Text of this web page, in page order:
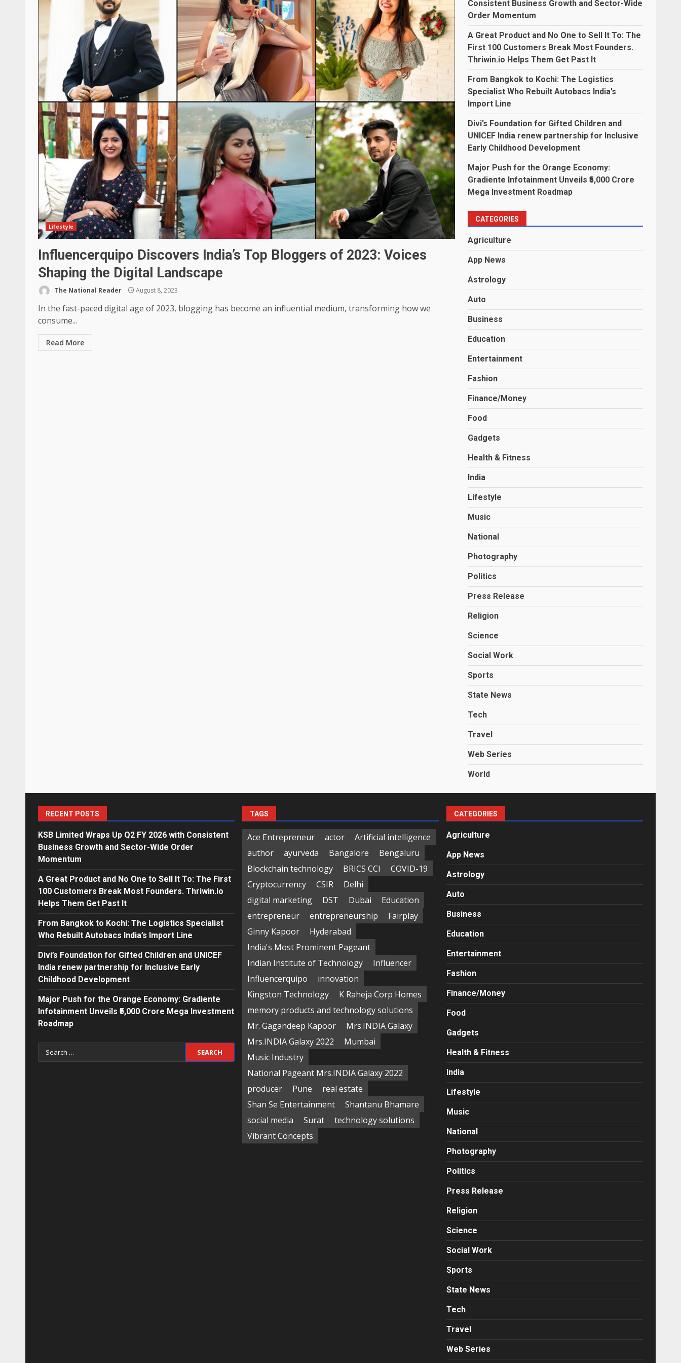
Lifestyle
Influencerquipo Discovers India’s Top Bloggers of 2023: Voices
Shaping the Digital Landscape
The National Reader August 8, 2023
In the fast-paced digital age of 2023, blogging has become an influential medium, transforming how we
consume...
Read More
Consistent Business Growth and Sector-Wide
Order Momentum
A Great Product and No One to Sell It To: The
First 100 Customers Break Most Founders.
Thriwin.io Helps Them Get Past It
From Bangkok to Kochi: The Logistics
Specialist Who Rebuilt Autobacs India’s
Import Line
Divi’s Foundation for Gifted Children and
UNICEF India renew partnership for Inclusive
Early Childhood Development
Major Push for the Orange Economy:
Gradiente Infotainment Unveils ₹5,000 Crore
Mega Investment Roadmap
CATEGORIES
Agriculture
App News
Astrology
Auto
Business
Education
Entertainment
Fashion
Finance/Money
Food
Gadgets
Health & Fitness
India
Lifestyle
Music
National
Photography
Politics
Press Release
Religion
Science
Social Work
Sports
State News
Tech
Travel
Web Series
World
RECENT POSTS
KSB Limited Wraps Up Q2 FY 2026 with Consistent
Business Growth and Sector-Wide Order
Momentum
A Great Product and No One to Sell It To: The First
100 Customers Break Most Founders. Thriwin.io
Helps Them Get Past It
From Bangkok to Kochi: The Logistics Specialist
Who Rebuilt Autobacs India’s Import Line
Divi’s Foundation for Gifted Children and UNICEF
India renew partnership for Inclusive Early
Childhood Development
Major Push for the Orange Economy: Gradiente
Infotainment Unveils ₹5,000 Crore Mega Investment
Roadmap
Search
for:
TAGS
Ace Entrepreneur actor
Artificial intelligence
author
ayurveda Bangalore
Bengaluru
Blockchain technology
BRICS CCI
COVID-19
Cryptocurrency
CSIR
Delhi
digital marketing
DST Dubai
Education
entrepreneur
entrepreneurship
Fairplay
Ginny Kapoor
Hyderabad
India's Most Prominent Pageant
Indian Institute of Technology
Influencer
Influencerquipo
innovation
Kingston Technology
K Raheja Corp Homes
memory products and technology solutions
Mr. Gagandeep Kapoor
Mrs.INDIA Galaxy
Mrs.INDIA Galaxy 2022
Mumbai
Music Industry
National Pageant Mrs.INDIA Galaxy 2022
producer
Pune
real estate
Shan Se Entertainment
Shantanu Bhamare
social media
Surat
technology solutions
Vibrant Concepts
CATEGORIES
Agriculture
App News
Astrology
Auto
Business
Education
Entertainment
Fashion
Finance/Money
Food
Gadgets
Health & Fitness
India
Lifestyle
Music
National
Photography
Politics
Press Release
Religion
Science
Social Work
Sports
State News
Tech
Travel
Web Series